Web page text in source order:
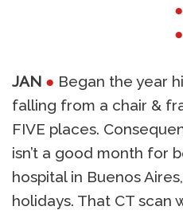
●
●
JAN ● Began the year
falling from a chair &
FIVE places.
isn’t a good month for
hospital in Buenos
holidays. That CT scan